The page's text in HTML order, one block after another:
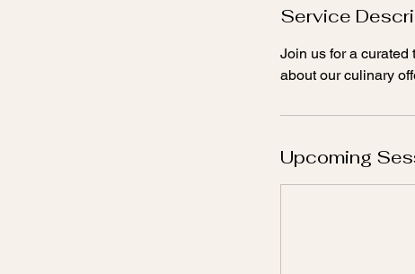
Service
Join us for a curated
about our culinary
Upcoming